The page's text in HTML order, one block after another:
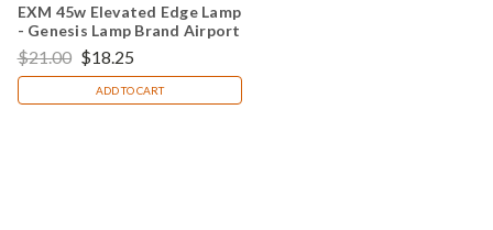
EXM 45w Elevated Edge Lamp
- Genesis Lamp Brand Airport
Light Bulb
$21.00 $18.25
ADD TO CART